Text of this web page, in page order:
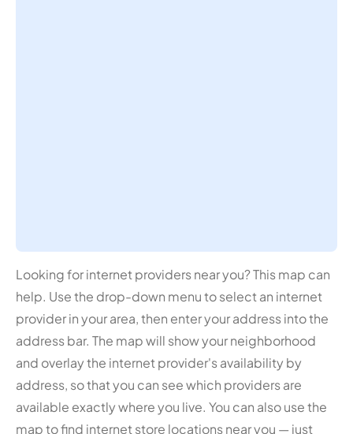
Looking for internet providers near you? This map can
help. Use the drop-down menu to select an internet
provider in your area, then enter your address into the
address bar. The map will show your neighborhood
and overlay the internet provider's availability by
address, so that you can see which providers are
available exactly where you live. You can also use the
map to find internet store locations near you — just